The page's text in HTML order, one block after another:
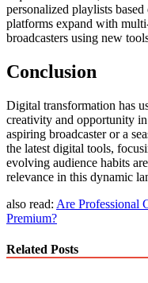
personalized playlists
platforms expand with
broadcasters using new
Conclusion
Digital transformation has
creativity and opportunity
aspiring broadcaster or a
the latest digital tools,
evolving audience habits
relevance in this dynamic
also read: Are Professional
Premium?
Related Posts